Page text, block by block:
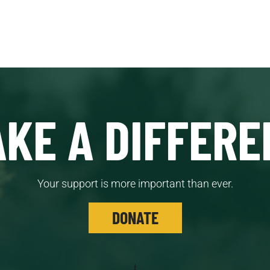
A
Your support is more important than ever.
DONATE